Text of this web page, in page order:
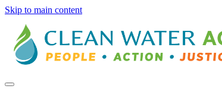
Skip to main content